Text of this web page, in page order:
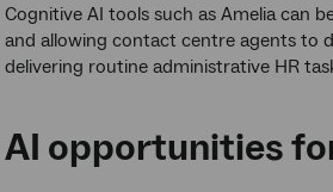
Cognitive AI tools such as Amelia can
and allowing contact centre agents to
delivering routine administrative HR
AI opportunities